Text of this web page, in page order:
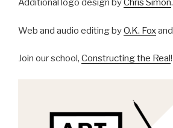
Additional logo design byChris Simon.
Web and audio editing byO.K. Foxand
Join our school, Constructing the Real !